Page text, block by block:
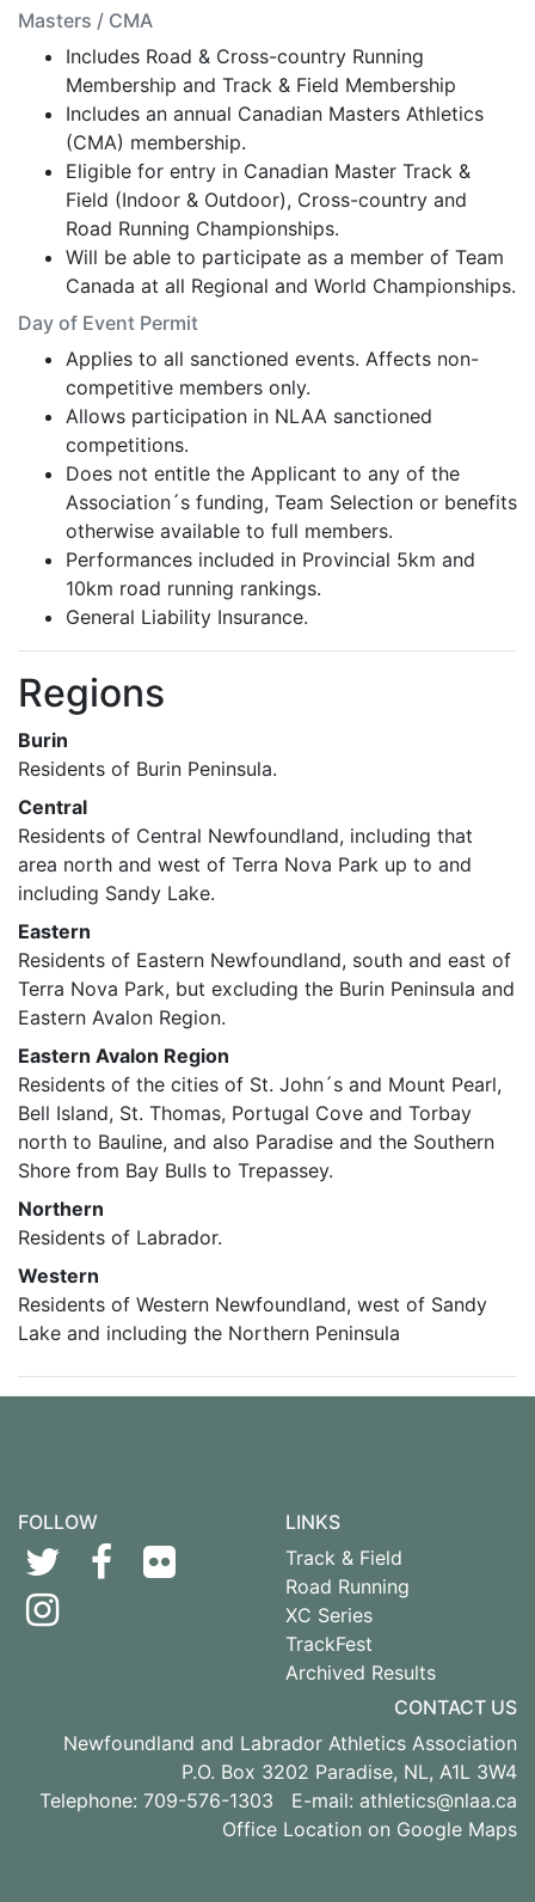
Masters / CMA
Includes Road & Cross-country Running
Membership and Track & Field Membership
Includes an annual Canadian Masters Athletics
(CMA) membership.
Eligible for entry in Canadian Master Track &
Field (Indoor & Outdoor), Cross-country and
Road Running Championships.
Will be able to participate as a member of Team
Canada at all Regional and World Championships.
Day of Event Permit
Applies to all sanctioned events. Affects non-
competitive members only.
Allows participation in NLAA sanctioned
competitions.
Does not entitle the Applicant to any of the
Association´s funding, Team Selection or benefits
otherwise available to full members.
Performances included in Provincial 5km and
10km road running rankings.
General Liability Insurance.
Regions
Burin
Residents of Burin Peninsula.
Central
Residents of Central Newfoundland, including that
area north and west of Terra Nova Park up to and
including Sandy Lake.
Eastern
Residents of Eastern Newfoundland, south and east of
Terra Nova Park, but excluding the Burin Peninsula and
Eastern Avalon Region.
Eastern Avalon Region
Residents of the cities of St. John´s and Mount Pearl,
Bell Island, St. Thomas, Portugal Cove and Torbay
north to Bauline, and also Paradise and the Southern
Shore from Bay Bulls to Trepassey.
Northern
Residents of Labrador.
Western
Residents of Western Newfoundland, west of Sandy
Lake and including the Northern Peninsula
FOLLOW
LINKS
Track & Field
Road Running
XC Series
TrackFest
Archived Results
CONTACT US
Newfoundland and Labrador Athletics Association
P.O. Box 3202 Paradise, NL, A1L 3W4
Telephone: 709-576-1303 E-mail: athletics@nlaa.ca
Office Location on Google Maps